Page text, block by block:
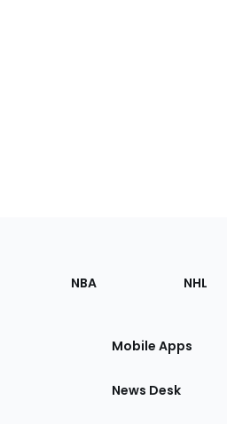
NBA NHL
Mobile Apps
News Desk